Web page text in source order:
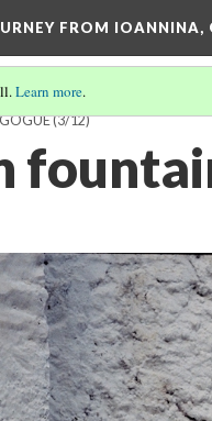
FROM
Learn more.
(3/12)